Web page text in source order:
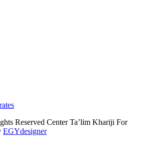
Reserved Center Ta’lim Khariji For
EGYdesigner